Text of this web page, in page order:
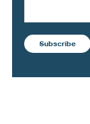
Subscribe